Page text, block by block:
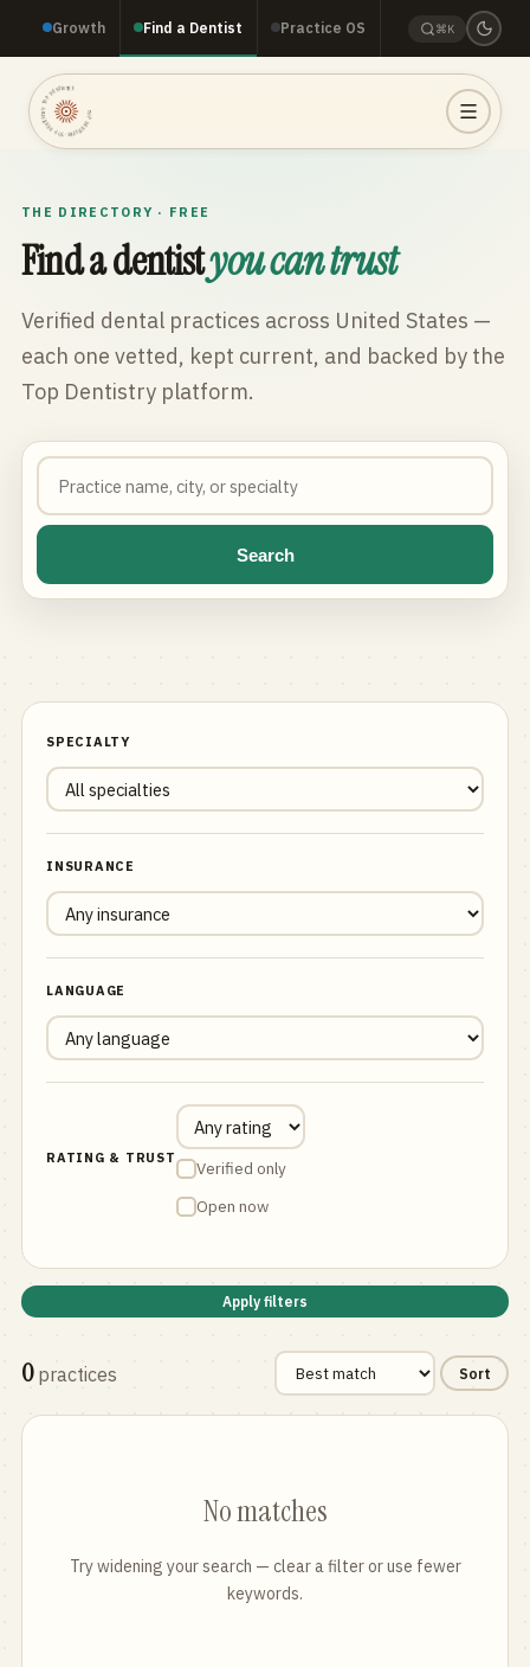
Growth Find a Dentist Practice OS ⌘K
TOP DENTISTRY · TOP DENTISTRY · TOP DENTISTRY ·
THE DIRECTORY · FREE
Find a dentistyou can trust
Verified dental practices across United States —
each one vetted, kept current, and backed by the
Top Dentistry platform.
Search
SPECIALTY
INSURANCE
LANGUAGE
RATING & TRUST
Verified only
Open now
Apply filters
0 practices Sort
No matches
Try widening your search — clear a filter or use fewer
keywords.